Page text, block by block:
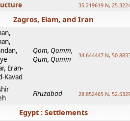
35.219619 N,
Zagros, Elam, and Iran
Eran-
Kavad
Qom, Qomm,
Qum, Qumm
34.644447 N,
Firuzabad 28.852465 N,
Egypt : Settlements